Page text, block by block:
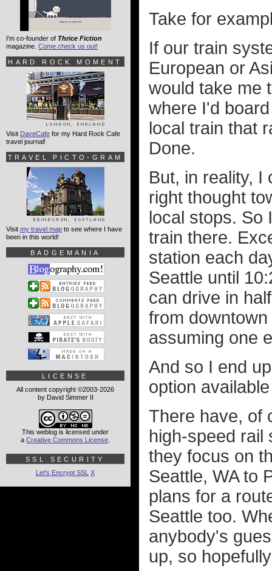
Take for
If our train
European or
would take me
where I'd
local train that
Done.
But, in reality, I
right thought
local stops. So
train there.
station each
Seattle until
can drive in
from
assuming one
And so I end
option
There have, of
high-speed rail
they focus on
Seattle, WA to
plans for a
Seattle too.
anybody's
up, so
I'm co-founder of Thrice Fiction
magazine. Come check us out!
HARD ROCK MOMENT
Visit DaveCafe for my Hard Rock Cafe
travel journal!
TRAVEL PICTO-GRAM
Visit my travel map to see where I have
been in this world!
BADGEMANIA
LICENSE
All content copyright ©2003-2026
by David Simmer II
This weblog is licensed under
a Creative Commons License
SSL SECURITY
Let's Encrypt SSL X